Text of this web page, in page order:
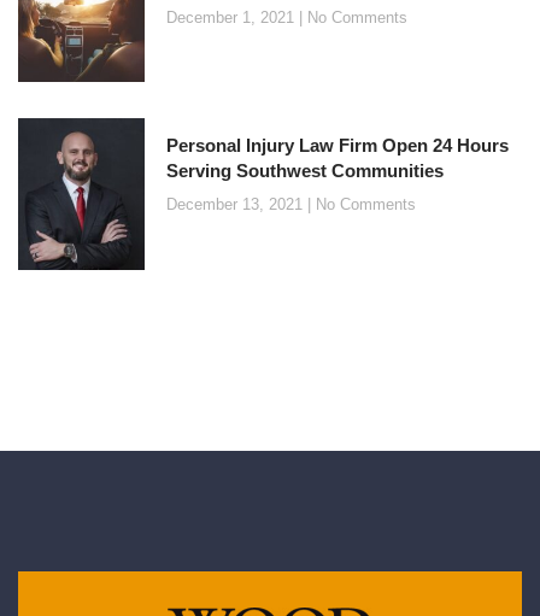
December 1, 2021 No Comments
Personal Injury Law Firm Open 24 Hours
Serving Southwest Communities
December 13, 2021 No Comments